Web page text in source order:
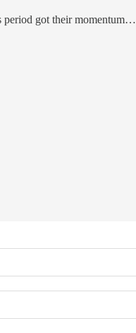
period got their momentum…